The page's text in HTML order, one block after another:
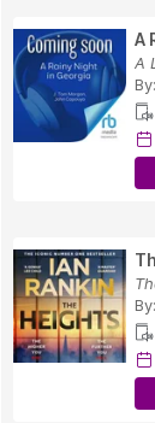
A
By:
By: